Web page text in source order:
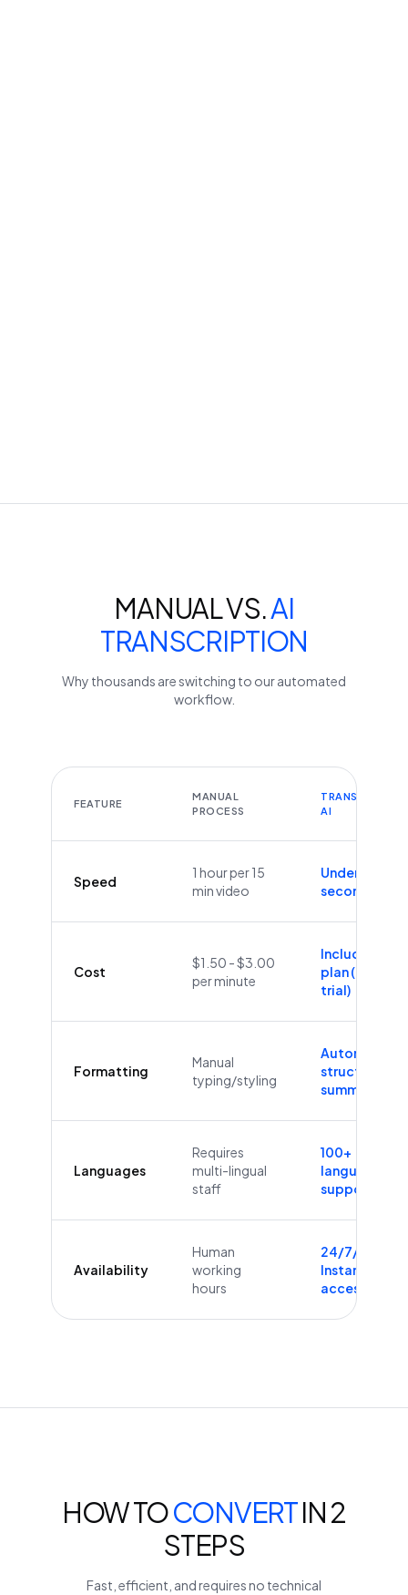
MANUAL VS.AI
TRANSCRIPTION
Why thousands are switching to our automated
workflow.
FEATURE
MANUAL
PROCESS
TRANSCRIBEYT
AI
Speed
1 hour per 15
min video
Under 60
seconds
Cost
$1.50 - $3.00
per minute
Included in
plan (Free
trial)
Formatting
Manual
typing/styling
Automatic
structure &
summaries
Languages
Requires
multi-lingual
staff
100+
languages
supported
Availability
Human
working
hours
24/7/365
Instant
access
HOW TOCONVERTIN 2
STEPS
Fast, efficient, and requires no technical